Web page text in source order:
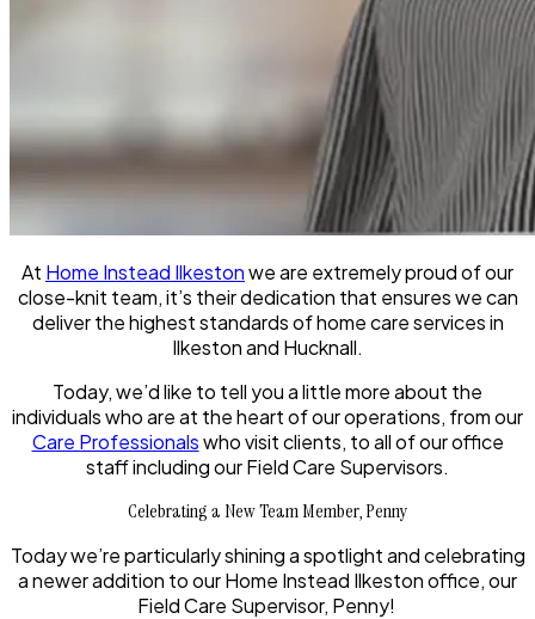
At Home Instead Ilkestonwe are extremely proud of our
close-knit team, it’s their dedication that ensures we can
deliver the highest standards of home care services in
Ilkeston and Hucknall.
Today, we’d like to tell you a little more about the
individuals who are at the heart of our operations, from our
Care Professionalswho visit clients, to all of our office
staff including our Field Care Supervisors.
Celebrating a New Team Member, Penny
Today we’re particularly shining a spotlight and celebrating
a newer addition to our Home Instead Ilkeston office, our
Field Care Supervisor, Penny!